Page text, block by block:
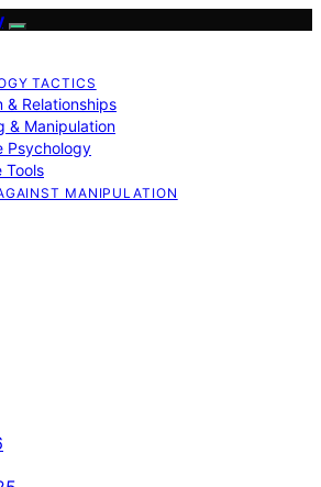
TACTICS
& Relationships
& Manipulation
Psychology
Tools
MANIPULATION